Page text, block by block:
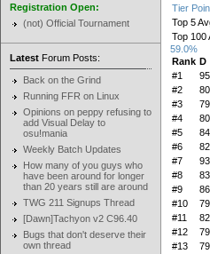
Registration Open:
(not) Official Tournament
Latest Forum Posts:
Back on the Grind
Running FFR on Linux
Opinions on peppy refusing to
add Visual Delay to
osu!mania
Weekly Batch Updates
How many of you guys who
have been around for longer
than 20 years still are around
TWG 211 Signups Thread
[Dawn]Tachyon v2 C96.40
Bugs that don't deserve their
own thread
Tier
Top 5
Top 100
59.0%
Rank D
#1
95
#2
80
#3
79
#4
80
#5
84
#6
82
#7
93
#8
83
#9
86
#10
79
#11
82
#12
79
#13
79